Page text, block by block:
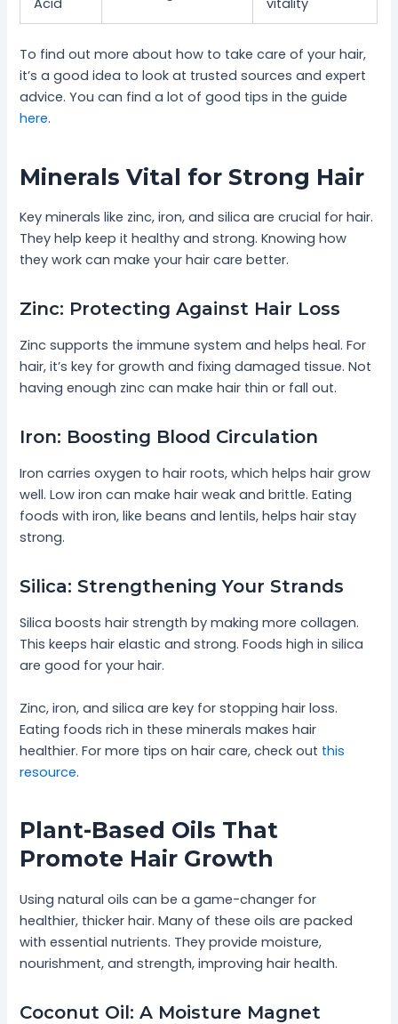
Acid vitality
To find out more about how to take care of your hair,
it’s a good idea to look at trusted sources and expert
advice. You can find a lot of good tips in the guide
here.
Minerals Vital for Strong Hair
Key minerals like zinc, iron, and silica are crucial for hair.
They help keep it healthy and strong. Knowing how
they work can make your hair care better.
Zinc: Protecting Against Hair Loss
Zinc supports the immune system and helps heal. For
hair, it’s key for growth and fixing damaged tissue. Not
having enough zinc can make hair thin or fall out.
Iron: Boosting Blood Circulation
Iron carries oxygen to hair roots, which helps hair grow
well. Low iron can make hair weak and brittle. Eating
foods with iron, like beans and lentils, helps hair stay
strong.
Silica: Strengthening Your Strands
Silica boosts hair strength by making more collagen.
This keeps hair elastic and strong. Foods high in silica
are good for your hair.
Zinc, iron, and silica are key for stopping hair loss.
Eating foods rich in these minerals makes hair
healthier. For more tips on hair care, check out this
resource.
Plant-Based Oils That
Promote Hair Growth
Using natural oils can be a game-changer for
healthier, thicker hair. Many of these oils are packed
with essential nutrients. They provide moisture,
nourishment, and strength, improving hair health.
Coconut Oil: A Moisture Magnet